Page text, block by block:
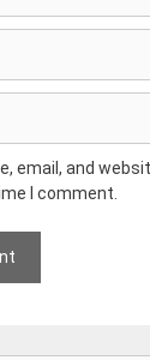
email, and
I comment.